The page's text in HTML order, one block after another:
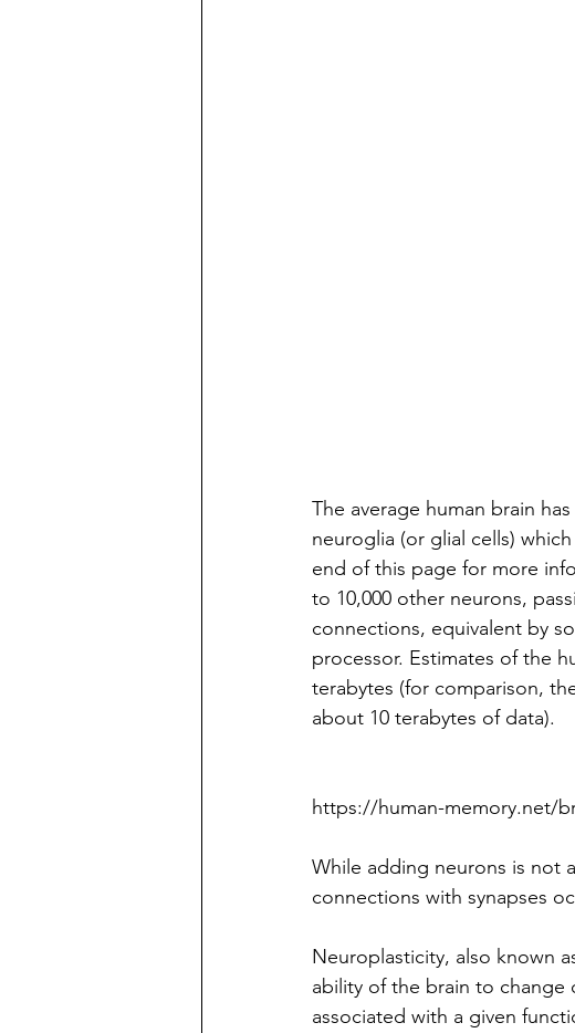
The average human brain
neuroglia (or glial cells)
end of this page for more
to 10,000 other neurons,
connections, equivalent by
processor. Estimates of the
terabytes (for comparison,
about 10 terabytes of data).
https://human-memory.net/
While adding neurons is not
connections with synapses
Neuroplasticity, also known
ability of the brain to change
associated with a given